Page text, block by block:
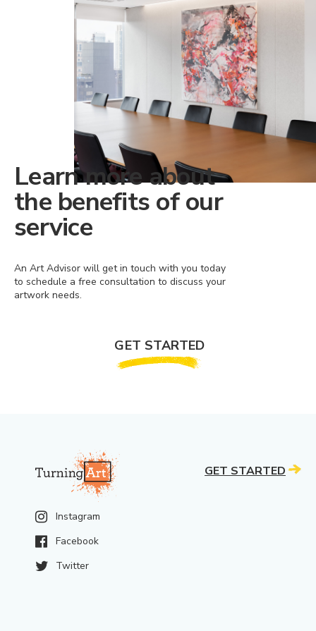
Learn more about
the benefits of our
service
An Art Advisor will get in touch with you today
to schedule a free consultation to discuss your
artwork needs.
GET STARTED
Instagram
Facebook
Twitter
GET STARTED